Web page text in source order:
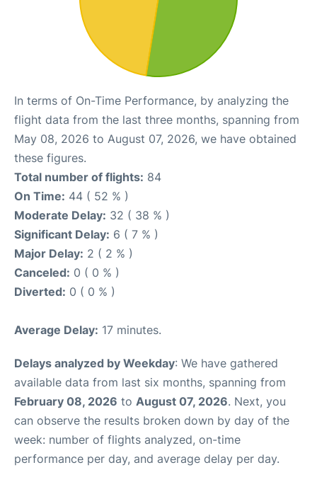
In terms of On-Time Performance, by analyzing the
flight data from the last three months, spanning from
May 08, 2026 to August 07, 2026, we have obtained
these figures.
Total number of flights: 84
On Time: 44 ( 52 % )
Moderate Delay: 32 ( 38 % )
Significant Delay: 6 ( 7 % )
Major Delay: 2 ( 2 % )
Canceled: 0 ( 0 % )
Diverted: 0 ( 0 % )
Average Delay: 17 minutes.
Delays analyzed by Weekday: We have gathered
available data from last six months, spanning from
February 08, 2026 to August 07, 2026. Next, you
can observe the results broken down by day of the
week: number of flights analyzed, on-time
performance per day, and average delay per day.